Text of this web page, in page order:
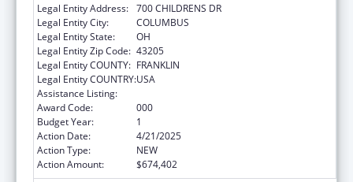
Legal Entity Address: 700 CHILDRENS DR
Legal Entity City:
COLUMBUS
Legal Entity State:
OH
Legal Entity Zip Code: 43205
Legal Entity COUNTY: FRANKLIN
Legal Entity COUNTRY:USA
Assistance Listing:
Award Code:
000
Budget Year:
1
Action Date:
4/21/2025
Action Type:
NEW
Action Amount:
$674,402